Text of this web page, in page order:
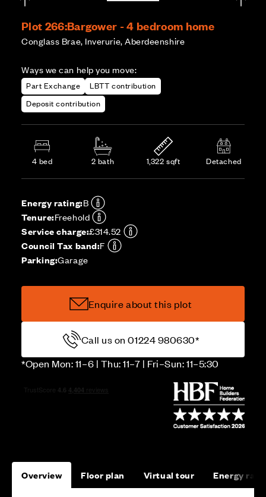
Plot 266:Bargower - 4 bedroom home
Conglass Brae, Inverurie, Aberdeenshire
Ways we can help you move:
Part Exchange
LBTT contribution
Deposit contribution
4 bed 2 bath 1,322 sqft Detached
Energy rating:B
Tenure:Freehold
Service charge:£314.52
Council Tax band:F
Parking:Garage
Enquire about this plot
Call us on 01224 980630*
*Open Mon: 11–6 | Thu: 11–7 | Fri–Sun: 11–5:30
Overview Floor plan Virtual tour Energy